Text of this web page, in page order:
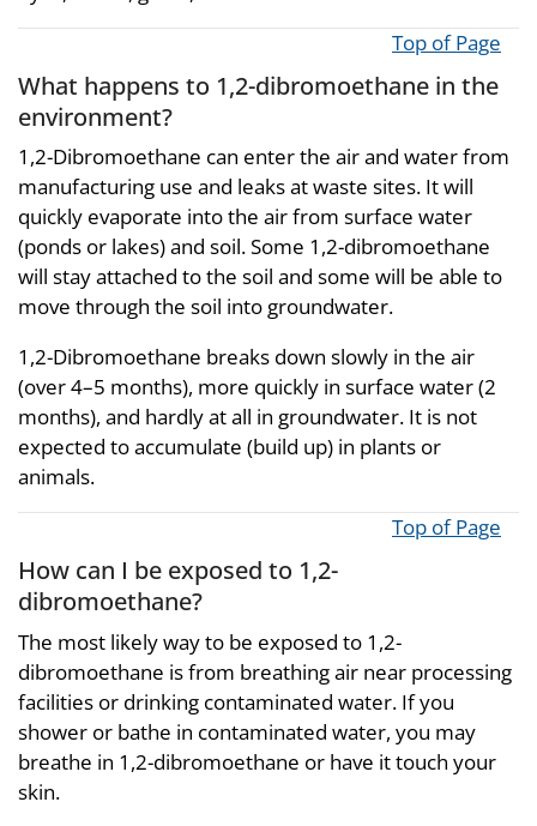
Top of Page
What happens to 1,2-dibromoethane in the
environment?
1,2-Dibromoethane can enter the air and water from
manufacturing use and leaks at waste sites. It will
quickly evaporate into the air from surface water
(ponds or lakes) and soil. Some 1,2-dibromoethane
will stay attached to the soil and some will be able to
move through the soil into groundwater.
1,2-Dibromoethane breaks down slowly in the air
(over 4–5 months), more quickly in surface water (2
months), and hardly at all in groundwater. It is not
expected to accumulate (build up) in plants or
animals.
Top of Page
How can I be exposed to 1,2-
dibromoethane?
The most likely way to be exposed to 1,2-
dibromoethane is from breathing air near processing
facilities or drinking contaminated water. If you
shower or bathe in contaminated water, you may
breathe in 1,2-dibromoethane or have it touch your
skin.